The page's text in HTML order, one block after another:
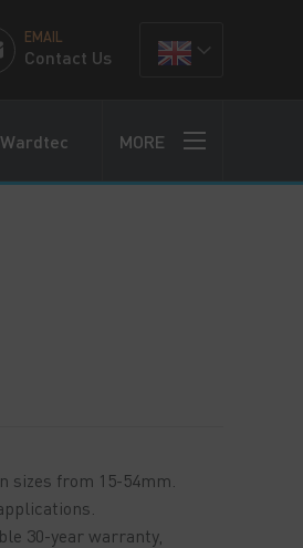
EMAIL
Contact Us
Wardtec MORE
sizes from 15-54mm.
30-year warranty,